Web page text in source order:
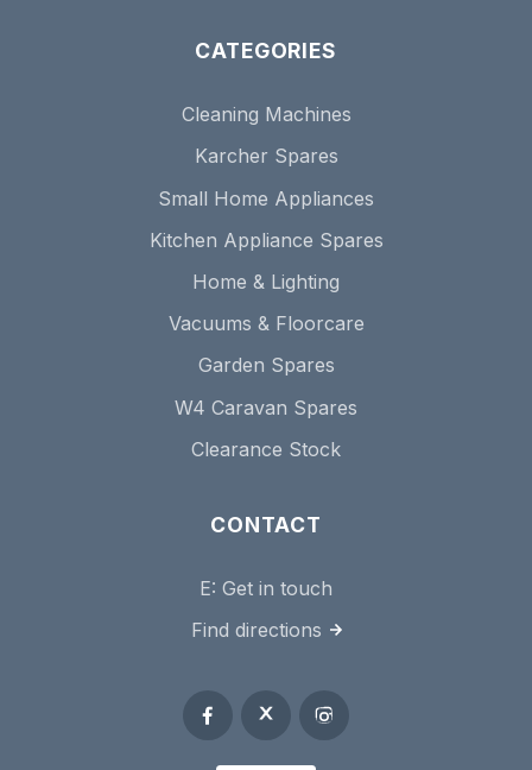
CATEGORIES
Cleaning Machines
Karcher Spares
Small Home Appliances
Kitchen Appliance Spares
Home & Lighting
Vacuums & Floorcare
Garden Spares
W4 Caravan Spares
Clearance Stock
CONTACT
E: Get in touch
Find directions